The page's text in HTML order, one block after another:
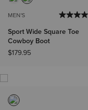
MEN'S
Sport Wide Square Toe
Cowboy Boot
$179.95